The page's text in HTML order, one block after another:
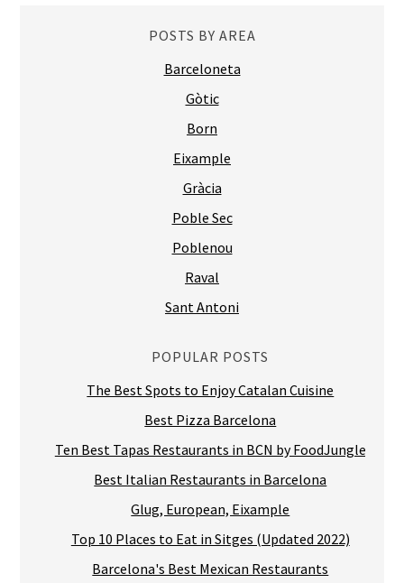
POSTS BY AREA
Barceloneta
Gòtic
Born
Eixample
Gràcia
Poble Sec
Poblenou
Raval
Sant Antoni
POPULAR POSTS
The Best Spots to Enjoy Catalan Cuisine
Best Pizza Barcelona
Ten Best Tapas Restaurants in BCN by FoodJungle
Best Italian Restaurants in Barcelona
Glug, European, Eixample
Top 10 Places to Eat in Sitges (Updated 2022)
Barcelona's Best Mexican Restaurants